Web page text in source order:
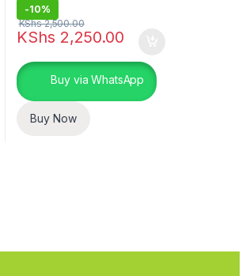
-10%
KShs 2,250.00
KShs2,500.00
Buy via WhatsApp
Buy Now